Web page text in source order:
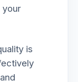
your
is